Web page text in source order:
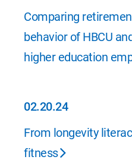
02.23.24
Comparing
behavior of HBCU
higher education
02.20.24
02.20.24
From longevity
fitness